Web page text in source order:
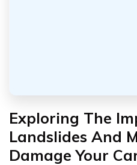
Exploring The
Landslides And
Damage Your